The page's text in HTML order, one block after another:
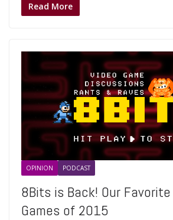
Read More
OPINION PODCAST
8Bits is Back! Our Favorite
Games of 2015